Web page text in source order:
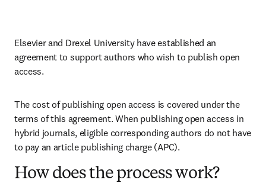
Elsevier and Drexel University have established an
agreement to support authors who wish to publish open
access.
The cost of publishing open access is covered under the
terms of this agreement. When publishing open access in
hybrid journals, eligible corresponding authors do not have
to pay an article publishing charge (APC).
How does the process work?